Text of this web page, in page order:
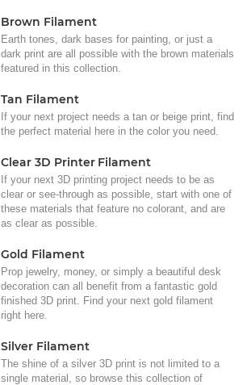
Brown Filament
Earth tones, dark bases for painting, or just a
dark print are all possible with the brown materials
featured in this collection.
Tan Filament
If your next project needs a tan or beige print, find
the perfect material here in the color you need.
Clear 3D Printer Filament
If your next 3D printing project needs to be as
clear or see-through as possible, start with one of
these materials that feature no colorant, and are
as clear as possible.
Gold Filament
Prop jewelry, money, or simply a beautiful desk
decoration can all benefit from a fantastic gold
finished 3D print. Find your next gold filament
right here.
Silver Filament
The shine of a silver 3D print is not limited to a
single material, so browse this collection of